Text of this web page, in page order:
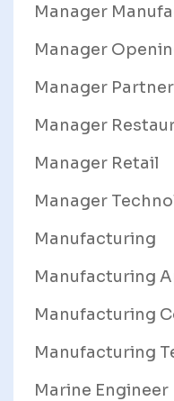
Manager
Manager
Manager Partner
Manager
Manager Retail
Manager
Manufacturing
Manufacturing
Manufacturing
Manufacturing
Marine Engineer